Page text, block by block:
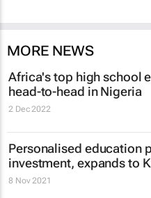
MORE NEWS
Africa's top high school
head-to-head in Nigeria
2 Dec 2022
Personalised education
investment, expands to
8 Nov 2021